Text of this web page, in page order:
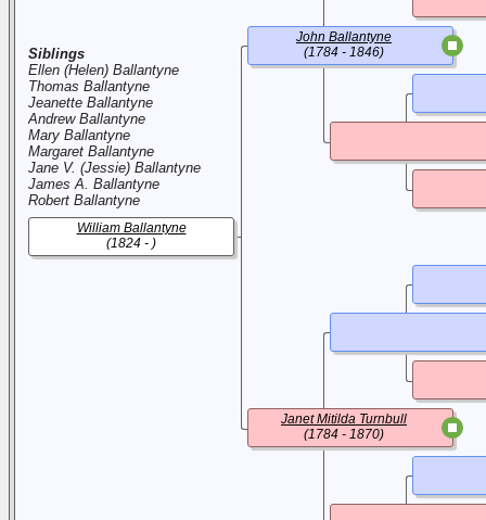
Siblings
Ellen (Helen) Ballantyne
Thomas Ballantyne
Jeanette Ballantyne
Andrew Ballantyne
Mary Ballantyne
Margaret Ballantyne
Jane V. (Jessie) Ballantyne
James A. Ballantyne
Robert Ballantyne
William Ballantyne
(1824 - )
John Ballantyne
(1784 - 1846)
Janet Mitilda Turnbull
(1784 - 1870)